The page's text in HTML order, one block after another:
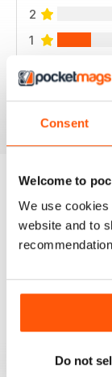
Consent
Welcome to
We use
website and to
Do not
2
1
BACK ISSUES